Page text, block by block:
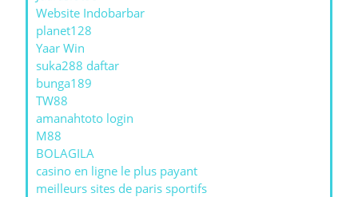
Website Indobarbar
planet128
Yaar Win
suka288 daftar
bunga189
TW88
amanahtoto login
M88
BOLAGILA
casino en ligne le plus payant
meilleurs sites de paris sportifs